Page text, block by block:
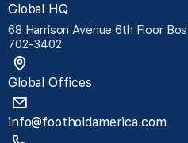
Global HQ
68 Harrison Avenue 6th Floor
702-3402
Global Offices
info@footholdamerica.com